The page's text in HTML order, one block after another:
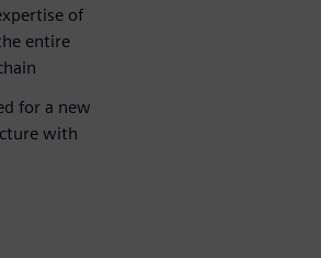
of
entire
for a new
with